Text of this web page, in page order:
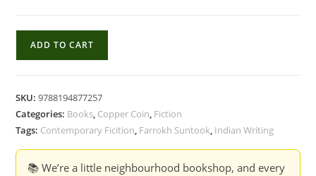
-
Farrokh
quantity
ADD TO CART
SKU:9788194877257
Categories: Books Copper Coin Fiction
Tags: Contemporary Ficition Farrokh Suntook Indian Writing
📚 We’re a little neighbourhood bookshop, and every